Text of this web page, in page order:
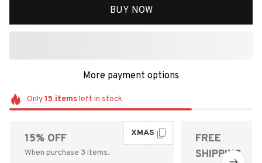
BUY NOW
More payment options
Only15 itemsleft in stock
15% OFF
When purchase 3 items.
XMAS
FREE
SHIPPING